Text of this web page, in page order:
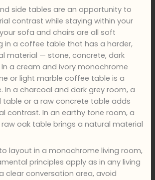
side tables are an opportunity to
contrast while staying within your
sofa and chairs are all soft
in a coffee table that has a harder,
material — stone, concrete, dark
a cream and ivory monochrome
or light marble coffee table is a
In a charcoal and dark grey room, a
table or a raw concrete table adds
contrast. In an earthy tone room, a
oak table brings a natural material
layout in a monochrome living room,
principles apply as in any living
clear conversation area, avoid